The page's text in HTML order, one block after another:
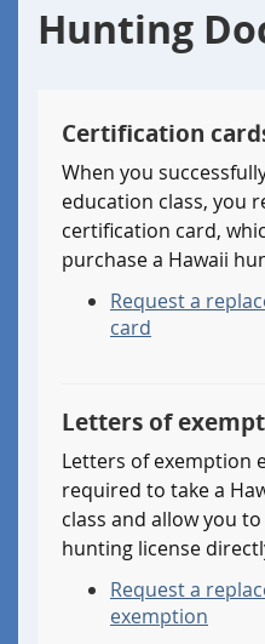
Hunting
Certification
When you
education class, you
certification card,
purchase a Hawaii
Request a
card
Letters of
Letters of exemption
required to take a
class and allow you
hunting license
Request a
exemption